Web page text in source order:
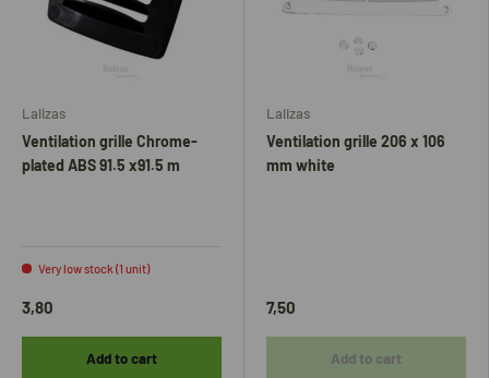
Lalizas
Ventilation grille Chrome-
plated ABS 91.5 x91.5 m
Very low stock (1 unit)
3,80
Add to cart
Lalizas
Ventilation grille 206 x 106
mm white
7,50
Add to cart